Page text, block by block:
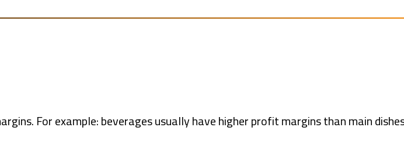
For example: beverages usually have higher profit margins than main